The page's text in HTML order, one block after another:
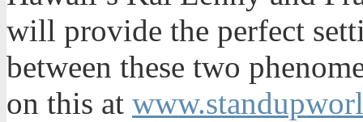
will provide the perfect
between these two
on this at